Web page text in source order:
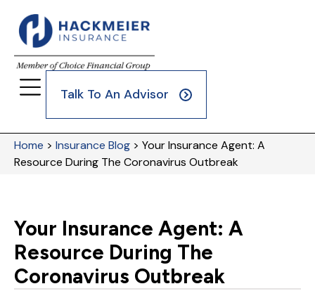
Talk To An Advisor
Home > Insurance Blog > Your Insurance Agent: A
Resource During The Coronavirus Outbreak
Your Insurance Agent: A
Resource During The
Coronavirus Outbreak